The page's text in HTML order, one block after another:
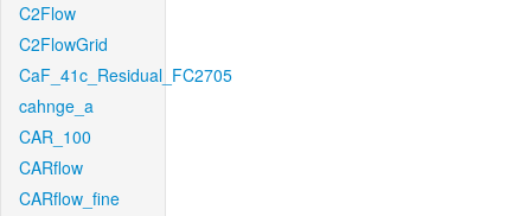
C2Flow
C2FlowGrid
CaF_41c_Residual_FC2705
cahnge_a
CAR_100
CARflow
CARflow_fine